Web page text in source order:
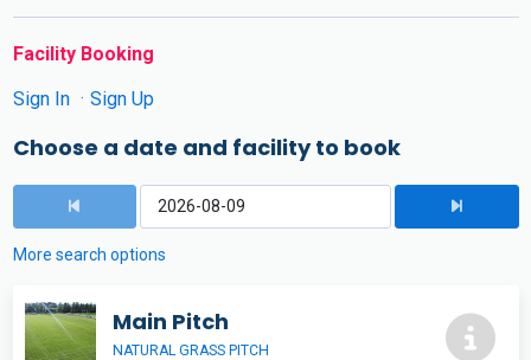
Facility Booking
Sign In
Sign Up
Choose a date and facility to book
More search options
Main Pitch
NATURAL GRASS PITCH